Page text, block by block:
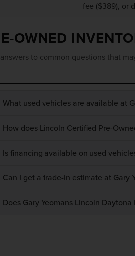
fee ($389), or
OWNED
to common questions that
What used vehicles are available at
How does Lincoln Certified Pre-
Is financing available on used
Can I get a trade-in estimate at Gary
Does Gary Yeomans Lincoln